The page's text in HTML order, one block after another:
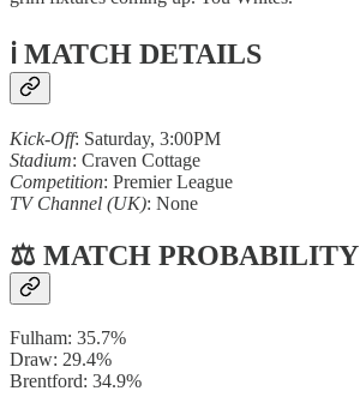
ℹ️ MATCH DETAILS
Kick-Off: Saturday, 3:00PM
Stadium: Craven Cottage
Competition: Premier League
TV Channel (UK): None
⚖️ MATCH PROBABILITY
Fulham: 35.7%
Draw: 29.4%
Brentford: 34.9%